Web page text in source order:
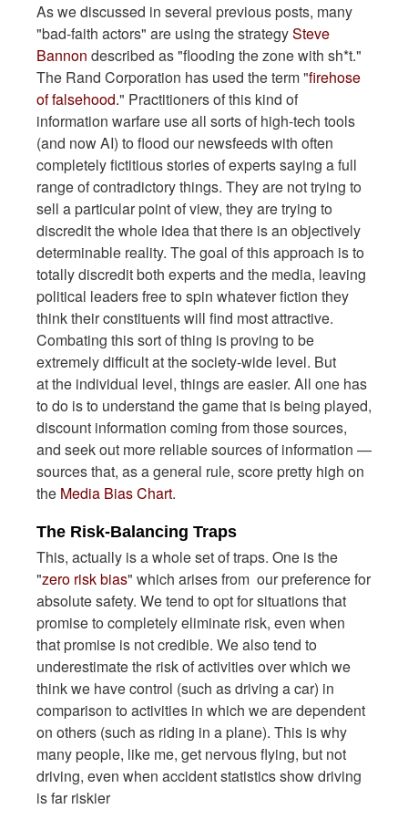
As we discussed in several previous posts, many
"bad-faith actors" are using the strategySteve
Bannon described as "flooding the zone with sh*t."
The Rand Corporation has used the term "firehose
of falsehood." Practitioners of this kind of
information warfare use all sorts of high-tech tools
(and now AI) to flood our newsfeeds with often
completely fictitious stories of experts saying a full
range of contradictory things. They are not trying to
sell a particular point of view, they are trying to
discredit the whole idea that there is an objectively
determinable reality. The goal of this approach is to
totally discredit both experts and the media, leaving
political leaders free to spin whatever fiction they
think their constituents will find most attractive.
Combating this sort of thing is proving to be
extremely difficult at the society-wide level. But
at the individual level, things are easier. All one has
to do is to understand the game that is being played,
discount information coming from those sources,
and seek out more reliable sources of information —
sources that, as a general rule, score pretty high on
the Media Bias Chart.
The Risk-Balancing Traps
This, actually is a whole set of traps. One is the
"zero risk bias" which arises from our preference for
absolute safety. We tend to opt for situations that
promise to completely eliminate risk, even when
that promise is not credible. We also tend to
underestimate the risk of activities over which we
think we have control (such as driving a car) in
comparison to activities in which we are dependent
on others (such as riding in a plane). This is why
many people, like me, get nervous flying, but not
driving, even when accident statistics show driving
is far riskier